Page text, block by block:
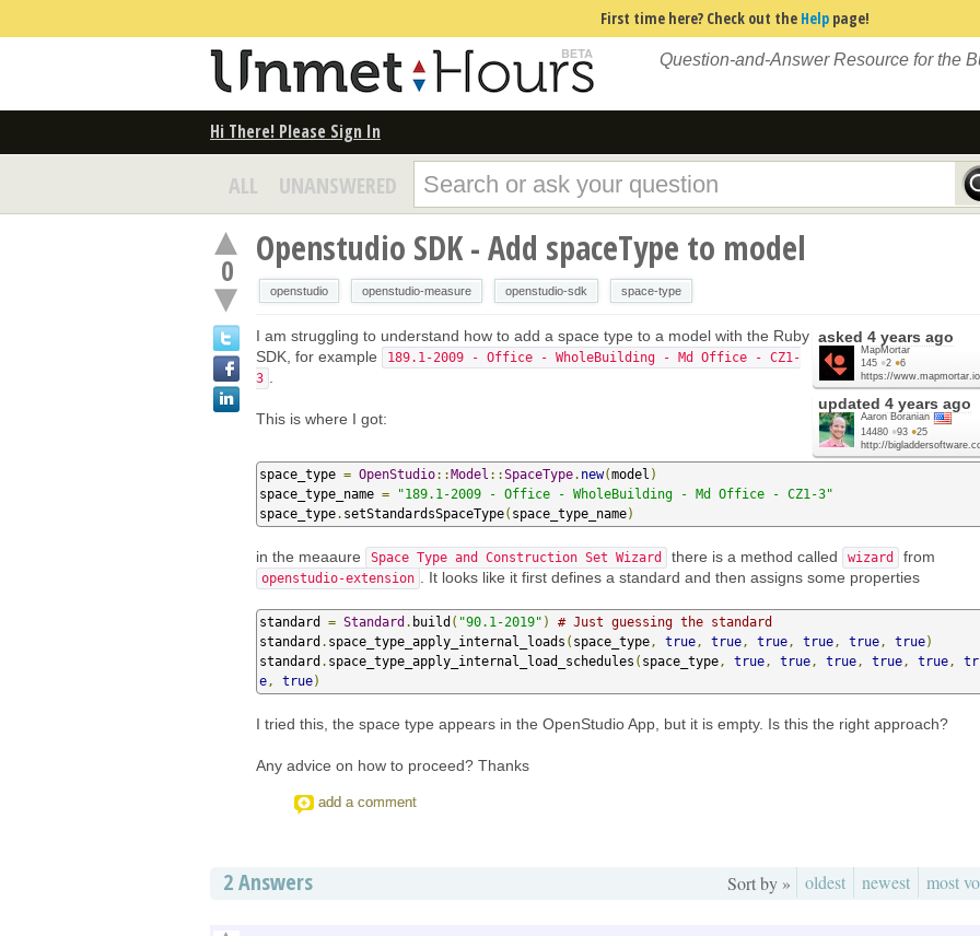
First time here? Check out the Help page!
Question-and-Answer Resource for the
Hi There! Please Sign In
ALL UNANSWERED
0 Openstudio SDK - Add spaceType to model
openstudio openstudio-measure openstudio-sdk space-type
asked 4 years ago
MapMortar
145 ●2 ●6
https://
updated 4 years ago
Aaron Boranian
14480 ●93 ●25
http://
I am struggling to understand how to add a space type to a model with the Ruby
SDK, for example
189.1-2009 - Office - WholeBuilding - Md Office - CZ1-
3
This is where I got:
space_type = OpenStudio::Model ::SpaceType. new(model )
space_type_name =
"189.1-2009 - Office - WholeBuilding - Md Office - CZ1-3"
space_type. setStandardsSpaceType( space_type_name)
in the meaaure Space Type and Construction Set Wizard there is a method called wizard from
openstudio-extension . It looks like it first defines a standard and then assigns some properties
standard = Standard . build ( "90.1-2019" )
# Just guessing the standard
standard . space_type_apply_internal_loads ( space_type , true , true , true , true , true , true)
standard . space_type_apply_internal_load_schedules ( space_type , true , true , true , true , true ,
e , true)
I tried this, the space type appears in the OpenStudio App, but it is empty. Is this the right approach?
Any advice on how to proceed? Thanks
add a comment
2Answers Sort by » oldest newest most